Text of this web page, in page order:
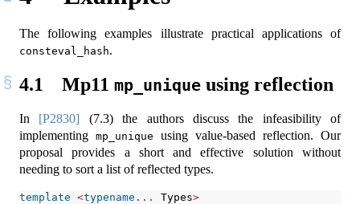
The following examples illustrate practical applications of
consteval_hash.
4.1 Mp11 mp_uniqueusing reflection
In [P2830] (7.3) the authors discuss the infeasibility of
implementing mp_unique
using value-based reflection. Our
proposal provides a short and effective solution without
needing to sort a list of reflected types.
template <typename ... Types>